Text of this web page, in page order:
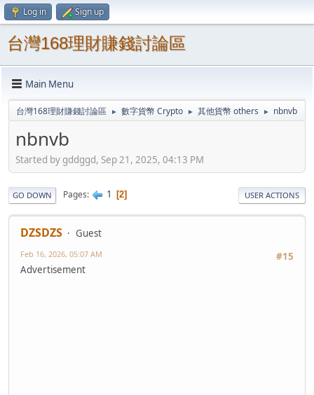
Log in Sign up
台灣168理財賺錢討論區
Main Menu
台灣168理財賺錢討論區 ► 數字貨幣 Crypto ► 其他貨幣 others ► nbnvb
nbnvb
Started by gddggd, Sep 21, 2025, 04:13 PM
GO DOWN Pages 1 2 USER ACTIONS
DZSDZS
Guest
#15
Feb 16, 2026, 05:07 AM
Advertisement